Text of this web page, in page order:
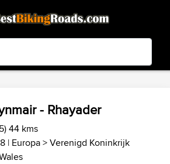
Motion3.99 - In Google Play
- Rhayader
44 kms
| Europa>Verenigd Koninkrijk